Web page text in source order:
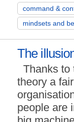
command &
mindsets and
The
Thanks to
theory a
people are